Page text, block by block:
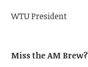
WTU President
Miss the AM Brew?